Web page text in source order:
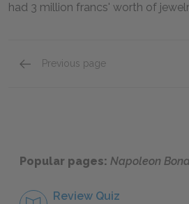
had 3 million francs' worth of
Previous page
Popular pages: Napoleon
Review Quiz